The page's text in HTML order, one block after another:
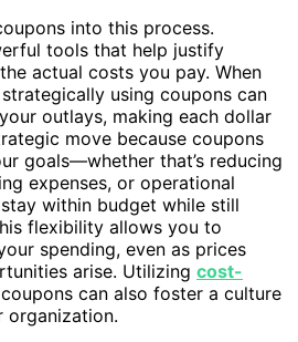
into this process.
tools that help justify
actual costs you pay. When
using coupons can
outlays, making each dollar
move because coupons
goals—whether that’s reducing
expenses, or operational
within budget while still
flexibility allows you to
spending, even as prices
arise. Utilizing cost-
can also foster a culture